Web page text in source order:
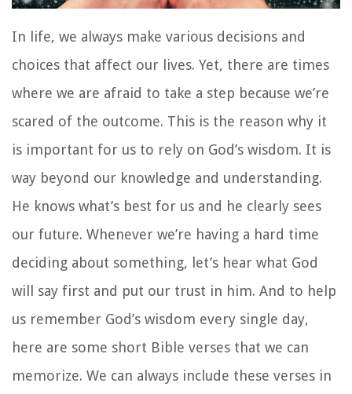
In life, we always make various decisions and
choices that affect our lives. Yet, there are times
where we are afraid to take a step because we’re
scared of the outcome. This is the reason why it
is important for us to rely on God’s wisdom. It is
way beyond our knowledge and understanding.
He knows what’s best for us and he clearly sees
our future. Whenever we’re having a hard time
deciding about something, let’s hear what God
will say first and put our trust in him. And to help
us remember God’s wisdom every single day,
here are some short Bible verses that we can
memorize. We can always include these verses in